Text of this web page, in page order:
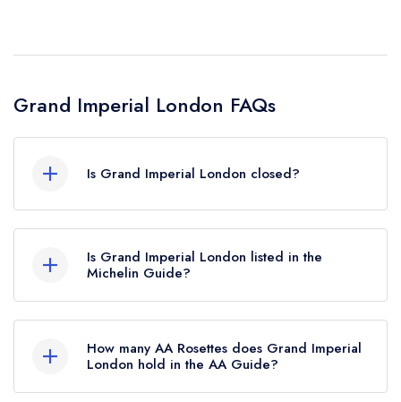
Grand Imperial London FAQs
Is Grand Imperial London closed?
London in London is now permanently closed.
Is Grand Imperial London listed in the
Michelin Guide?
the Michelin Guide.
How many AA Rosettes does Grand Imperial
London hold in the AA Guide?